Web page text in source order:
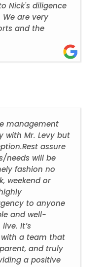
Nick's diligence
are very
and the
management
with Mr. Levy but
assure
needs will be
fashion no
weekend or
to anyone
and well-
It’s
a team that
and truly
a positive